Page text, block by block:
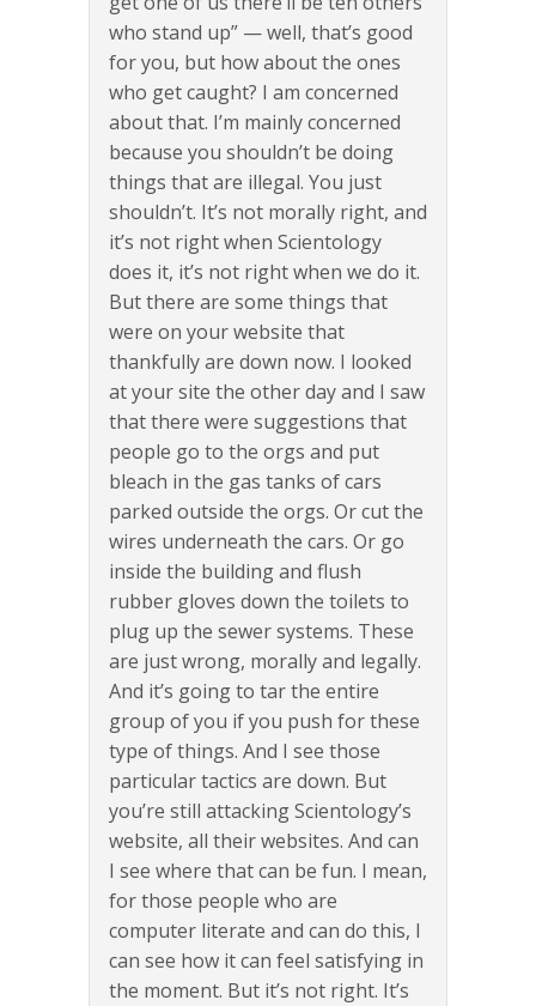
who stand up” — well, that’s good
for you, but how about the ones
who get caught? I am concerned
about that. I’m mainly concerned
because you shouldn’t be doing
things that are illegal. You just
shouldn’t. It’s not morally right, and
it’s not right when Scientology
does it, it’s not right when we do it.
But there are some things that
were on your website that
thankfully are down now. I looked
at your site the other day and I saw
that there were suggestions that
people go to the orgs and put
bleach in the gas tanks of cars
parked outside the orgs. Or cut the
wires underneath the cars. Or go
inside the building and flush
rubber gloves down the toilets to
plug up the sewer systems. These
are just wrong, morally and legally.
And it’s going to tar the entire
group of you if you push for these
type of things. And I see those
particular tactics are down. But
you’re still attacking Scientology’s
website, all their websites. And can
I see where that can be fun. I mean,
for those people who are
computer literate and can do this, I
can see how it can feel satisfying in
the moment. But it’s not right. It’s